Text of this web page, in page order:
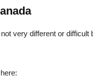
very different or